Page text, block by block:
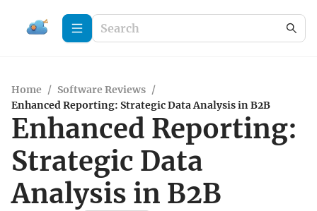
Home / Software Reviews /
Enhanced Reporting: Strategic Data Analysis in B2B
Enhanced Reporting:
Strategic Data
Analysis in B2B